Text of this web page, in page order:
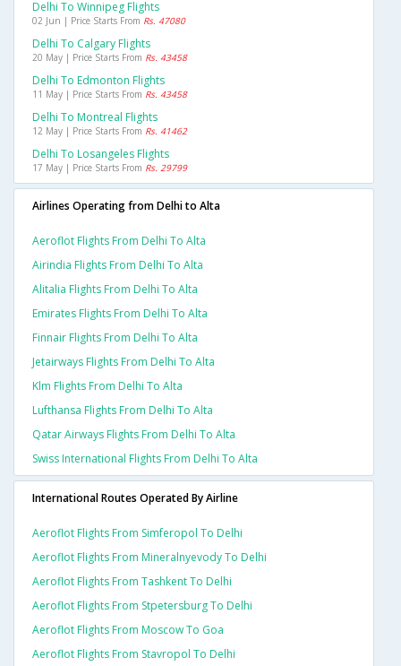
Delhi To Winnipeg Flights
02 Jun | Price Starts From Rs. 47080
Delhi To Calgary Flights
20 May | Price Starts From Rs. 43458
Delhi To Edmonton Flights
11 May | Price Starts From Rs. 43458
Delhi To Montreal Flights
12 May | Price Starts From Rs. 41462
Delhi To Losangeles Flights
17 May | Price Starts From Rs. 29799
Airlines Operating from Delhi to Alta
Aeroflot Flights From Delhi To Alta
Airindia Flights From Delhi To Alta
Alitalia Flights From Delhi To Alta
Emirates Flights From Delhi To Alta
Finnair Flights From Delhi To Alta
Jetairways Flights From Delhi To Alta
Klm Flights From Delhi To Alta
Lufthansa Flights From Delhi To Alta
Qatar Airways Flights From Delhi To Alta
Swiss International Flights From Delhi To Alta
International Routes Operated By Airline
Aeroflot Flights From Simferopol To Delhi
Aeroflot Flights From Mineralnyevody To Delhi
Aeroflot Flights From Tashkent To Delhi
Aeroflot Flights From Stpetersburg To Delhi
Aeroflot Flights From Moscow To Goa
Aeroflot Flights From Stavropol To Delhi